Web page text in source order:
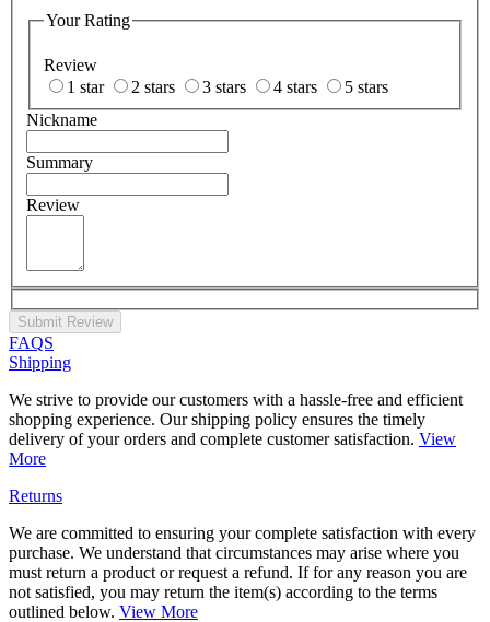
Your Rating
Review
1 star
2 stars 3 stars 4 stars
5 stars
Nickname
Summary
Review
Submit Review
FAQS
Shipping
We strive to provide our customers with a hassle-free and efficient
shopping experience. Our shipping policy ensures the timely
delivery of your orders and complete customer satisfaction. View
More
Returns
We are committed to ensuring your complete satisfaction with every
purchase. We understand that circumstances may arise where you
must return a product or request a refund. If for any reason you are
not satisfied, you may return the item(s) according to the terms
outlined below. View More